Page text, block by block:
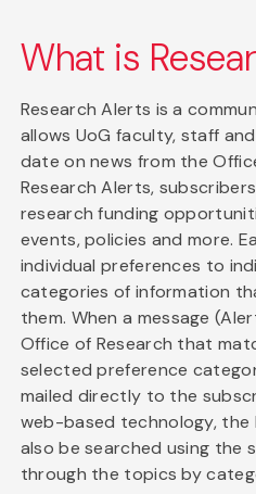
What is
Research Alerts is a
allows UoG faculty, staff
date on news from the
Research Alerts,
research funding
events, policies and more.
individual preferences to
categories of information
them. When a message
Office of Research that
selected preference
mailed directly to the
web-based technology, the
also be searched using the
through the topics by